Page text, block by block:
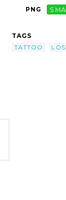
PNG
TAGS
TATTOO